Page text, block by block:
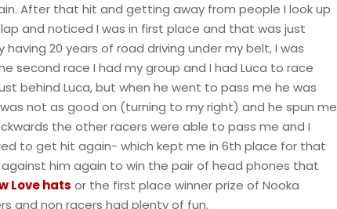
After that hit and getting away from people I look up
and noticed I was in first place and that was just
20 years of road driving under my belt, I was
second race I had my group and I had Luca to race
behind Luca, but when he went to pass me he was
not as good on (turning to my right) and he spun me
the other racers were able to pass me and I
to get hit again- which kept me in 6th place for that
him again to win the pair of head phones that
Love hats or the first place winner prize of Nooka
and non racers had plenty of fun.